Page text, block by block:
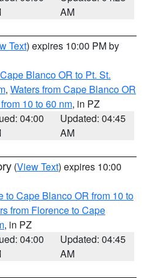
AM
Text) expires 10:00 PM by
Blanco OR to Pt. St.
, Waters from Cape Blanco OR
10 to 60 nm, in PZ
04:00
Updated: 04:45
AM
(View Text) expires 10:00
to Cape Blanco OR from 10 to
from Florence to Cape
, in PZ
04:00
Updated: 04:45
AM